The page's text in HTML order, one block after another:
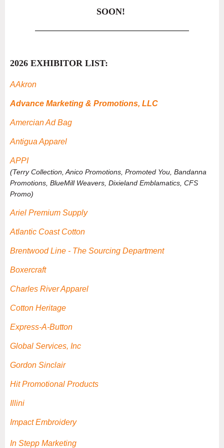
SOON!
2026 EXHIBITOR LIST:
AAkron
Advance Marketing & Promotions, LLC
Amercian Ad Bag
Antigua Apparel
APPI
(Terry Collection, Anico Promotions, Promoted You, Bandanna
Promotions, BlueMill Weavers, Dixieland Emblamatics, CFS
Promo)
Ariel Premium Supply
Atlantic Coast Cotton
Brentwood Line - The Sourcing Department
Boxercraft
Charles River Apparel
Cotton Heritage
Express-A-Button
Global Services, Inc
Gordon Sinclair
Hit Promotional Products
Illini
Impact Embroidery
In Stepp Marketing